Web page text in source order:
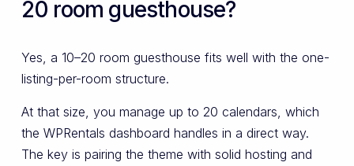
20 room guesthouse?
Yes, a 10–20 room guesthouse fits well with the one-
listing-per-room structure.
At that size, you manage up to 20 calendars, which
the WPRentals dashboard handles in a direct way.
The key is pairing the theme with solid hosting and